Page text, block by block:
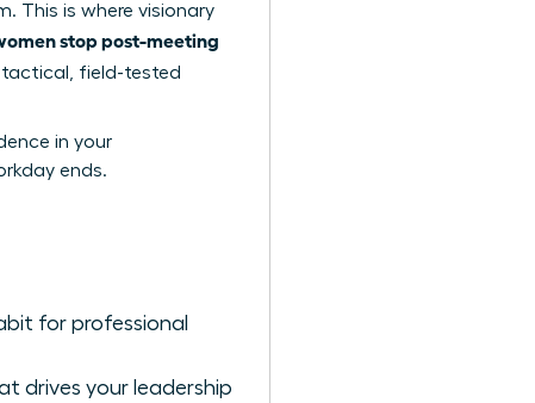
This is where visionary
stop post-meeting
tactical, field-tested
in your
ends.
for professional
drives your leadership